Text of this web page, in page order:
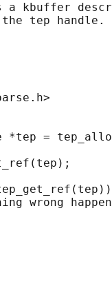
a kbuffer
tep handle.
*tep =
wrong